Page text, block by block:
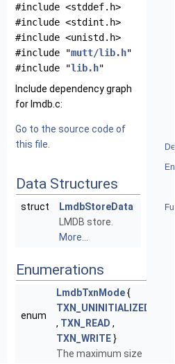
#include <stddef.h>
#include <stdint.h>
#include <unistd.h>
#include "mutt/lib.h"
#include "lib.h"
Include dependency graph
for lmdb.c:
Go to the source code of
this file.
Data Structures
struct
LmdbStoreData
LMDB store.
More...
Enumerations
enum
LmdbTxnMode{
TXN_UNINITIALIZED
, TXN_READ ,
TXN_WRITE}
The maximum size